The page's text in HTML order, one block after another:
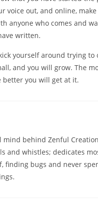
voice out, and online,
anyone who comes and
written.
yourself around trying
and you will grow. The
better you will get at it.
mind behind Zenful
and whistles; dedicates
finding bugs and never